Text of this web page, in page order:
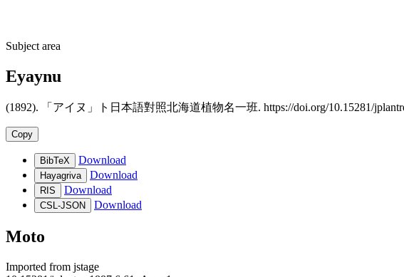
Subject area
Eyaynu
(1892). 「アイヌ」ト日本語對照北海道植物名一班. https://doi.org/10.15281/
Copy
BibTeX Download
Hayagriva Download
RIS Download
CSL-JSON Download
Moto
Imported from jstage